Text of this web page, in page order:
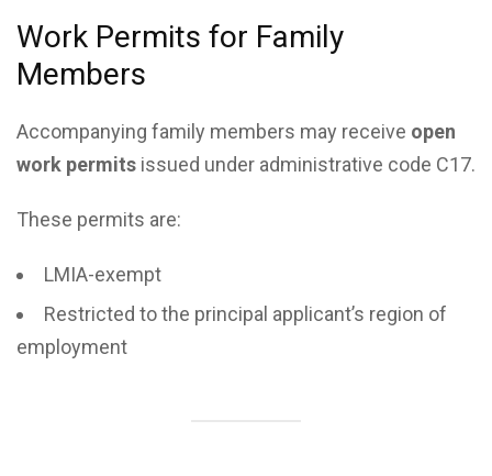
Work Permits for Family
Members
Accompanying family members may receive open
work permits issued under administrative code C17.
These permits are:
LMIA-exempt
Restricted to the principal applicant’s region of
employment